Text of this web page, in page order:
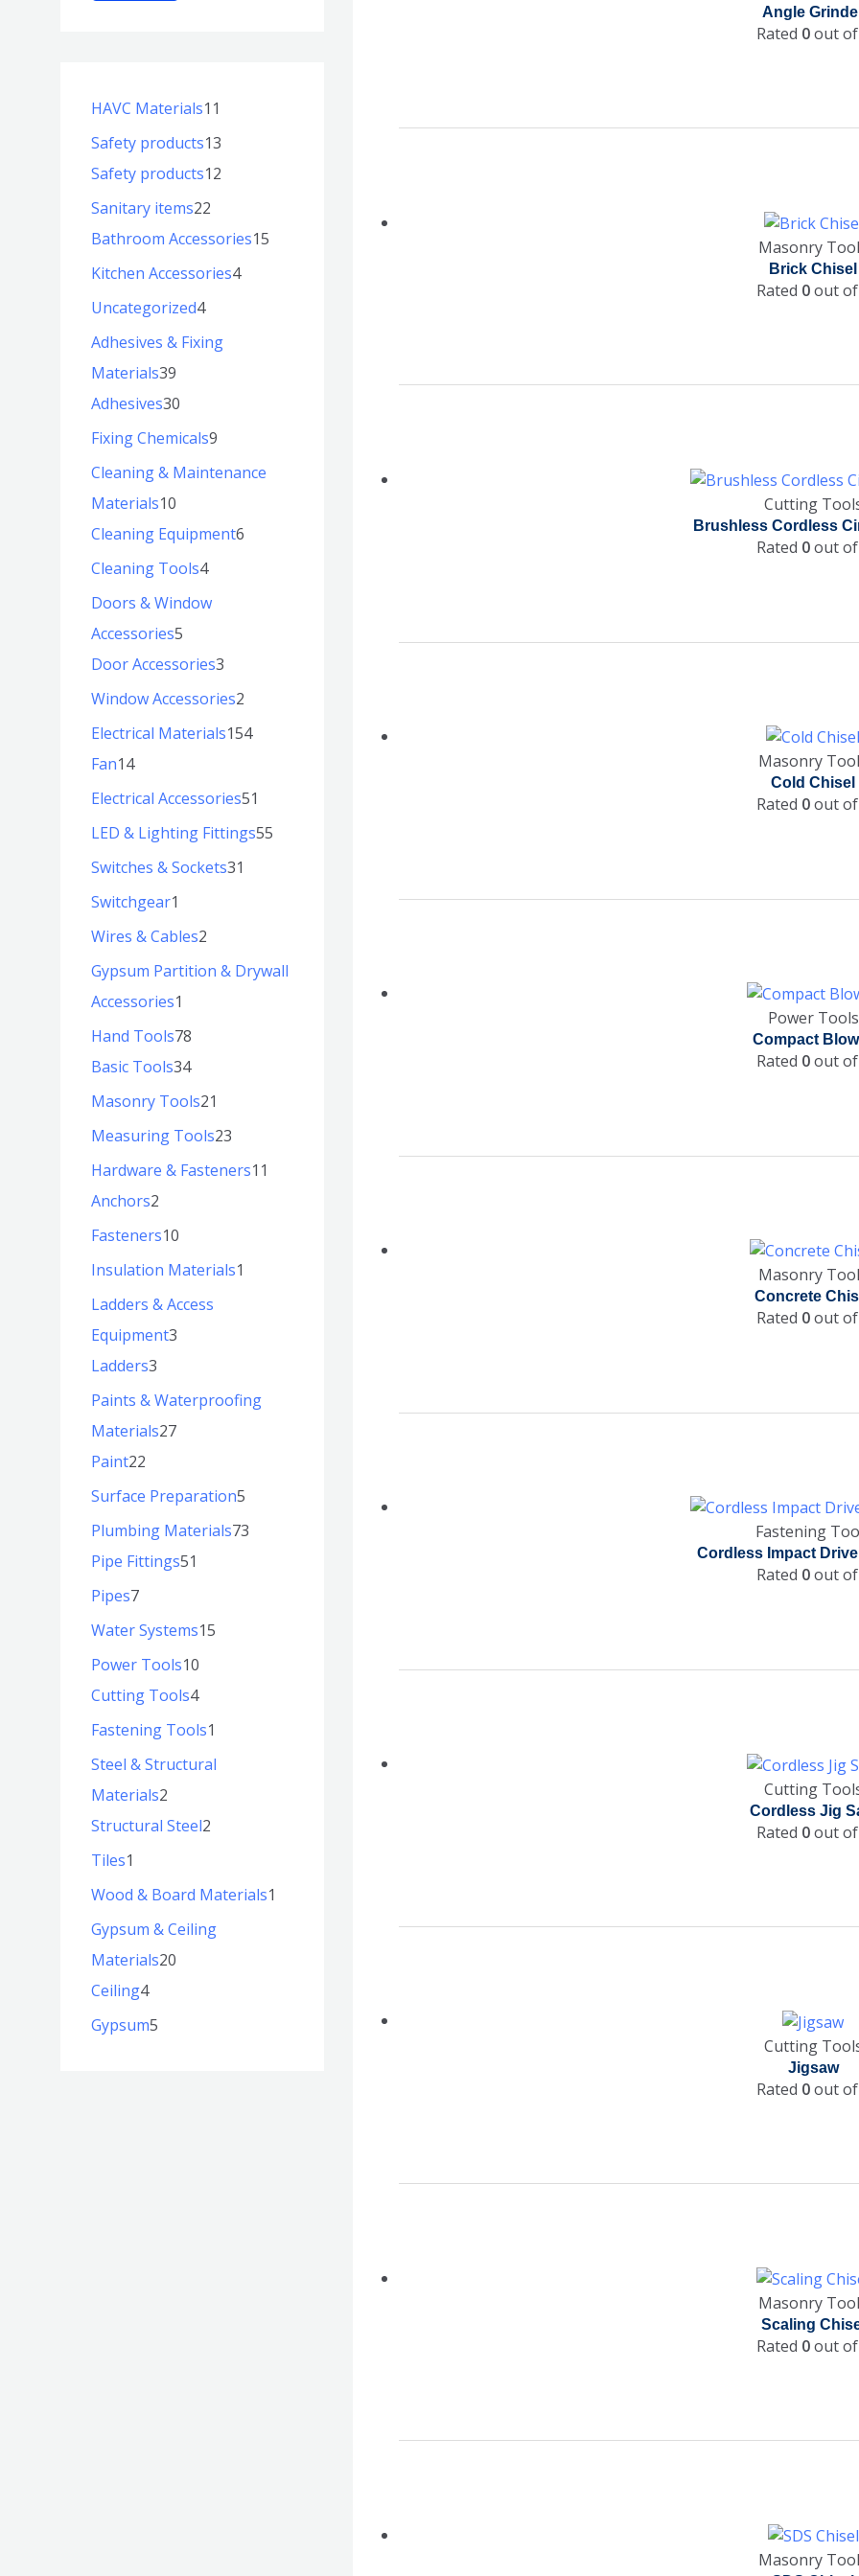
HAVC Materials11
Safety products13
Safety products12
Sanitary items22
Bathroom Accessories15
Kitchen Accessories4
Uncategorized4
Adhesives & Fixing
Materials39
Adhesives30
Fixing Chemicals9
Cleaning & Maintenance
Materials10
Cleaning Equipment6
Cleaning Tools4
Doors & Window
Accessories5
Door Accessories3
Window Accessories2
Electrical Materials154
Fan14
Electrical Accessories51
LED & Lighting Fittings55
Switches & Sockets31
Switchgear1
Wires & Cables2
Gypsum Partition & Drywall
Accessories1
Hand Tools78
Basic Tools34
Masonry Tools21
Measuring Tools23
Hardware & Fasteners11
Anchors2
Fasteners10
Insulation Materials1
Ladders & Access
Equipment3
Ladders3
Paints & Waterproofing
Materials27
Paint22
Surface Preparation5
Plumbing Materials73
Pipe Fittings51
Pipes7
Water Systems15
Power Tools10
Cutting Tools4
Fastening Tools1
Steel & Structural
Materials2
Structural Steel2
Tiles1
Wood & Board Materials1
Gypsum & Ceiling
Materials20
Ceiling4
Gypsum5
Angle
Rated 0out of
Masonry
Brick Chisel
Rated 0out of
Cutting
Brushless Cordless
Rated 0out of
Masonry
Cold Chisel
Rated 0out of
Power Tools
Compact
Rated 0out of
Masonry
Concrete
Rated 0out of
Fastening
Cordless Impact
Rated 0out of
Cutting
Cordless Jig
Rated 0out of
Cutting
Jigsaw
Rated 0out of
Masonry
Scaling
Rated 0out of
Masonry